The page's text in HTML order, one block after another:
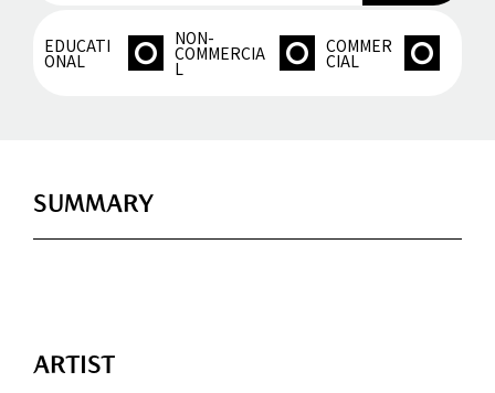
EDUCATI
ONAL
NON-
COMMERCIA
L
COMMER
CIAL
SUMMARY
ARTIST